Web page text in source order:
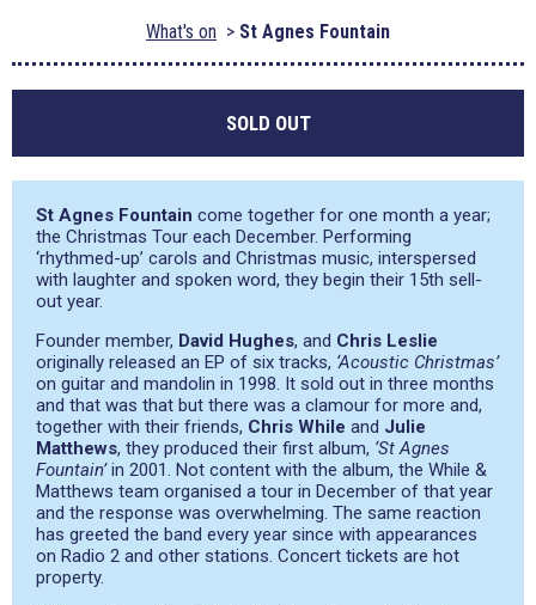
What's on St Agnes Fountain
SOLD OUT
St Agnes Fountain come together for one month a year;
the Christmas Tour each December. Performing
‘rhythmed-up’ carols and Christmas music, interspersed
with laughter and spoken word, they begin their 15th sell-
out year.
Founder member, David Hughes, and Chris Leslie
originally released an EP of six tracks, ‘Acoustic Christmas’
on guitar and mandolin in 1998. It sold out in three months
and that was that but there was a clamour for more and,
together with their friends, Chris While and Julie
Matthews, they produced their first album, ‘St Agnes
Fountain’in 2001. Not content with the album, the While &
Matthews team organised a tour in December of that year
and the response was overwhelming. The same reaction
has greeted the band every year since with appearances
on Radio 2 and other stations. Concert tickets are hot
property.